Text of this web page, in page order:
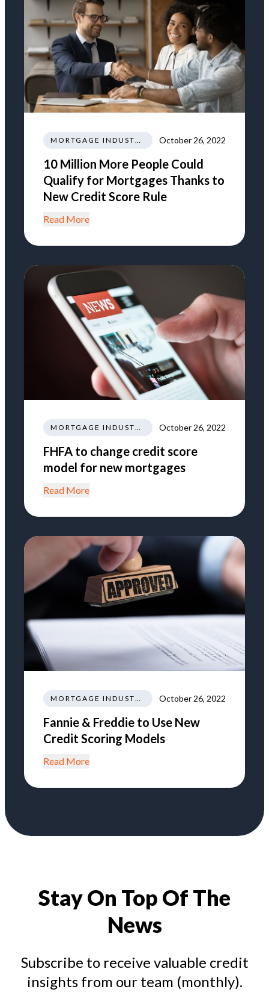
MORTGAGE INDUSTRY NEWS REGULATIONS TRENDS October 26, 2022
10 Million More People Could
Qualify for Mortgages Thanks to
New Credit Score Rule
Read More
MORTGAGE INDUSTRY NEWS REGULATIONS TRENDS October 26, 2022
FHFA to change credit score
model for new mortgages
Read More
MORTGAGE INDUSTRY NEWS REGULATIONS TRENDS October 26, 2022
Fannie & Freddie to Use New
Credit Scoring Models
Read More
Stay On Top Of The
News
Subscribe to receive valuable credit
insights from our team (monthly).